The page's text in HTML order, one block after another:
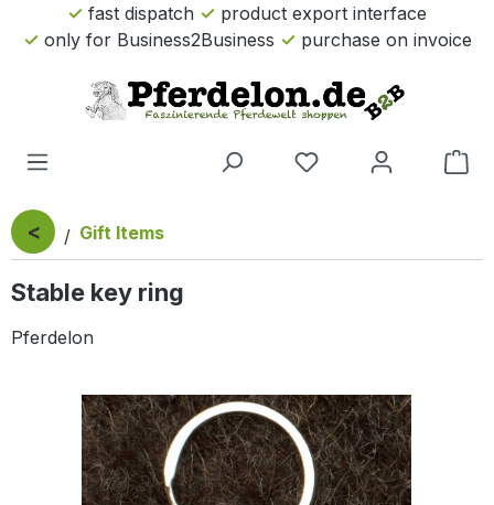
Skip to main content
fast dispatch
product export interface
only for Business2Business
purchase on invoice
< Gift Items
Stable key ring
Pferdelon
Skip image gallery